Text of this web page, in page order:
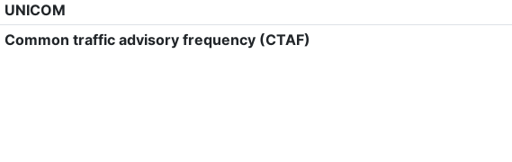
UNICOM
Common traffic advisory frequency (CTAF)